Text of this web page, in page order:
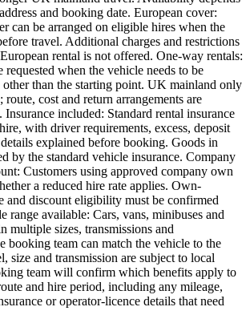
and booking date. European cover:
can be arranged on eligible hires when the
travel. Additional charges and restrictions
rental is not offered. One-way rentals:
when the vehicle needs to be
other than the starting point. UK mainland only
cost and return arrangements are
included: Standard rental insurance
with driver requirements, excess, deposit
explained before booking. Goods in
by the standard vehicle insurance. Company
Customers using approved company own
a reduced hire rate applies. Own-
and discount eligibility must be confirmed
range available: Cars, vans, minibuses and
multiple sizes, transmissions and
booking team can match the vehicle to the
size and transmission are subject to local
team will confirm which benefits apply to
and hire period, including any mileage,
or operator-licence details that need